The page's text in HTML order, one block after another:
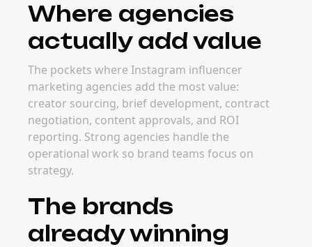
Where agencies
actually add value
The pockets where Instagram influencer
marketing agencies add the most value:
creator sourcing, brief development, contract
negotiation, content approvals, and ROI
reporting. Strong agencies handle the
operational work so brand teams focus on
strategy.
The brands
already winning